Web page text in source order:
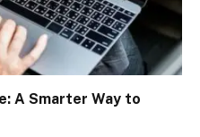
A Smarter Way to